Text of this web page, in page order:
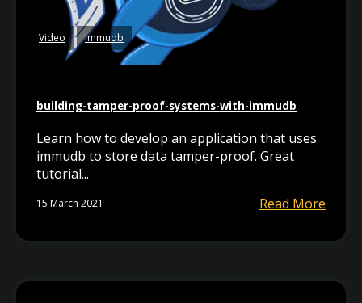
Video Immudb
building-tamper-proof-systems-with-immudb
Learn how to develop an application that uses
immudb to store data tamper-proof. Great
tutorial...
15 March 2021 Read More